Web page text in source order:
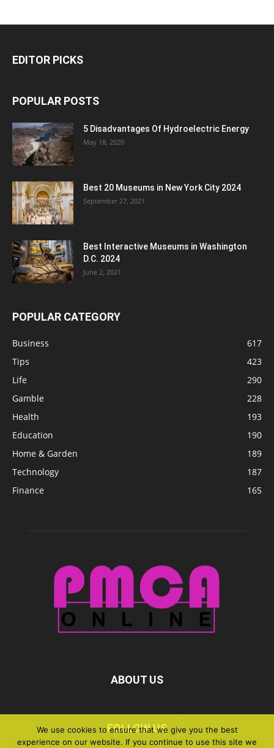
EDITOR PICKS
POPULAR POSTS
5 Disadvantages Of Hydroelectric Energy
May 18, 2020
Best 20 Museums in New York City 2024
September 27, 2021
Best Interactive Museums in Washington
D.C. 2024
June 2, 2021
POPULAR CATEGORY
Business
617
Tips
423
Life
290
Gamble
228
Health
193
Education
190
Home & Garden
189
Technology
187
Finance
165
ABOUT US
FOLLOW US
We use cookies to ensure that we give you the best
experience on our website. If you continue to use this site we